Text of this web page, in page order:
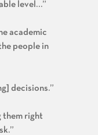
level…”
academic
people in
decisions.”
them right